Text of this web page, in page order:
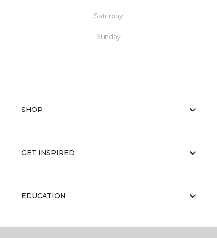
Saturday
Sunday
SHOP
GET INSPIRED
EDUCATION